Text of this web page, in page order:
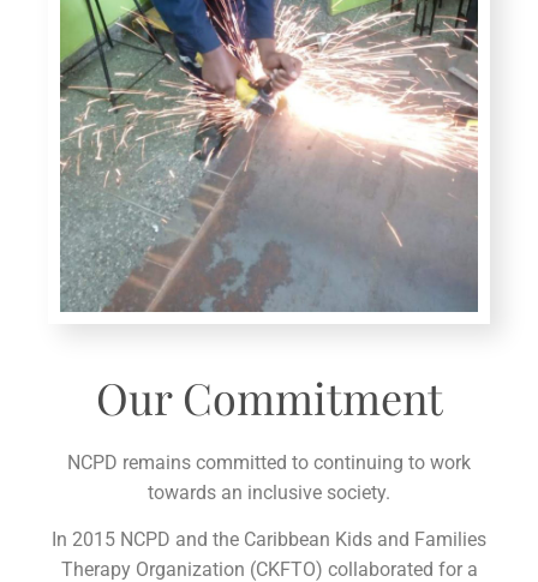
Our Commitment
NCPD remains committed to continuing to work
towards an inclusive society.
In 2015 NCPD and the Caribbean Kids and Families
Therapy Organization (CKFTO) collaborated for a